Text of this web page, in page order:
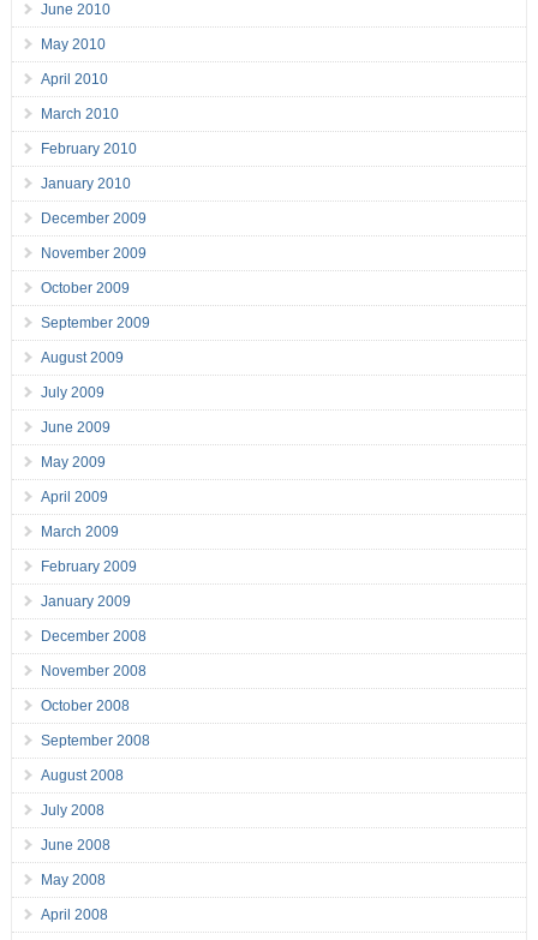
June 2010
May 2010
April 2010
March 2010
February 2010
January 2010
December 2009
November 2009
October 2009
September 2009
August 2009
July 2009
June 2009
May 2009
April 2009
March 2009
February 2009
January 2009
December 2008
November 2008
October 2008
September 2008
August 2008
July 2008
June 2008
May 2008
April 2008